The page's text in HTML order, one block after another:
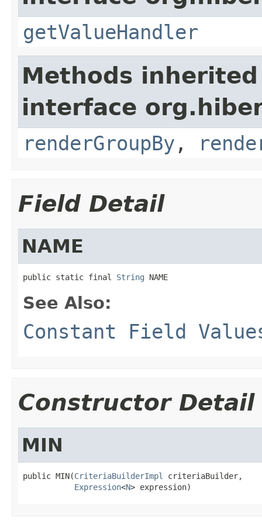
getValueHandler
Methods
interface
renderGroupBy ,
Field Detail
NAME
public static final String NAME
See Also:
Constant Field
Constructor Detail
MIN
public MIN(CriteriaBuilderImpl
criteriaBuilder,
Expression<N> expression)